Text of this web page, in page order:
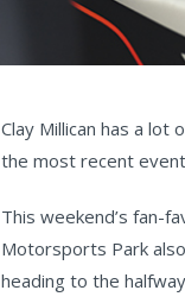
Clay Millican has a lot
the most recent
This weekend’s fan-
Motorsports Park
heading to the